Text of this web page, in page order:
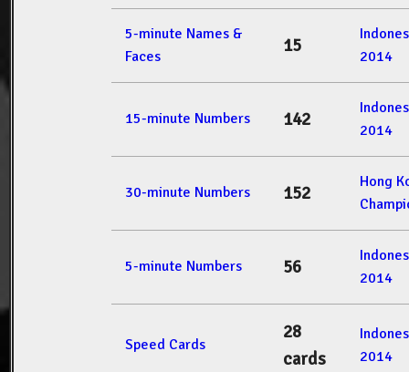
5-minute Names &
Faces
15
2014
15-minute Numbers 142
2014
30-minute Numbers 152
Hong
5-minute Numbers 56
2014
Speed Cards
28
cards
2014